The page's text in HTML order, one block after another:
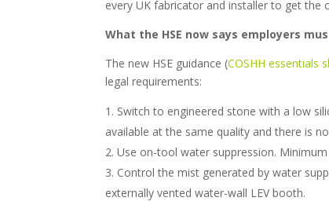
every UK fabricator and installer to get the
What the HSE now says employers
The new HSE guidance (COSHH essentials
legal requirements:
Switch to engineered stone with a low
available at the same quality and there is
Use on-tool water suppression.
Control the mist generated by water
externally vented water-wall LEV booth.